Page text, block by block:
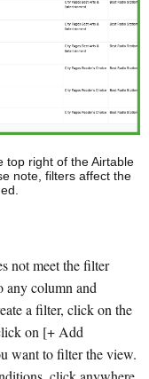
top right of the Airtable
note, filters affect the
not meet the filter
any column and
a filter, click on the
on [+ Add
want to filter the view.